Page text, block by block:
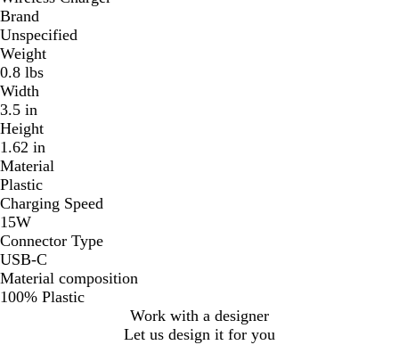
Brand
Unspecified
Weight
0.8 lbs
Width
3.5 in
Height
1.62 in
Material
Plastic
Charging Speed
15W
Connector Type
USB-C
Material composition
100% Plastic
Work with a designer
Let us design it for you